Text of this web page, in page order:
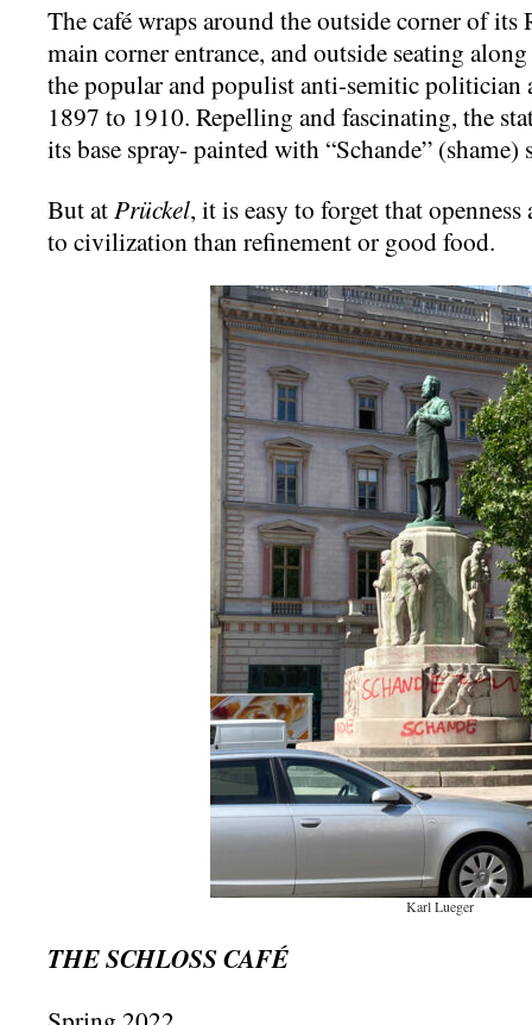
The café wraps around the outside corner of
main corner entrance, and outside seating along
the popular and populist anti-semitic politician
1897 to 1910. Repelling and fascinating, the
its base spray- painted with “Schande”
But at Prückel, it is easy to forget that
to civilization than refinement or good food.
Karl Lueger
THE SCHLOSS CAFÉ